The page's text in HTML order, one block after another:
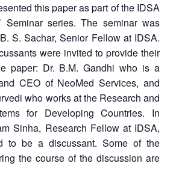
this paper as part of the IDSA
Seminar series. The seminar was
S. Sachar, Senior Fellow at IDSA.
were invited to provide their
paper: Dr. B.M. Gandhi who is a
CEO of NeoMed Services, and
who works at the Research and
for Developing Countries. In
Sinha, Research Fellow at IDSA,
to be a discussant. Some of the
the course of the discussion are